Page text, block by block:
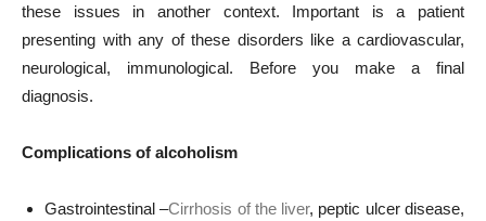
these issues in another context. Important is a patient
presenting with any of these disorders like a cardiovascular,
neurological, immunological. Before you make a final
diagnosis.
Complications of alcoholism
Gastrointestinal –Cirrhosis of the liver, peptic ulcer disease,